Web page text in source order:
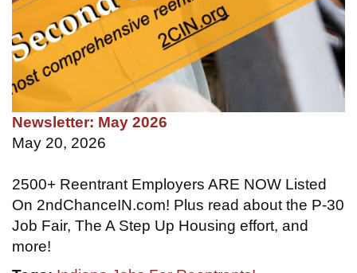
Newsletter: May 2026
May 20, 2026
2500+ Reentrant Employers ARE NOW Listed
On 2ndChanceIN.com! Plus read about the P-30
Job Fair, The A Step Up Housing effort, and
more!